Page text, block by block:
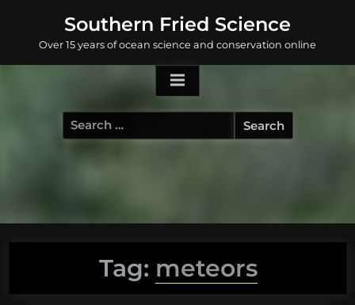
content
Southern Fried Science
Over 15 years of ocean science and conservation online
Search
for:
Tag: meteors